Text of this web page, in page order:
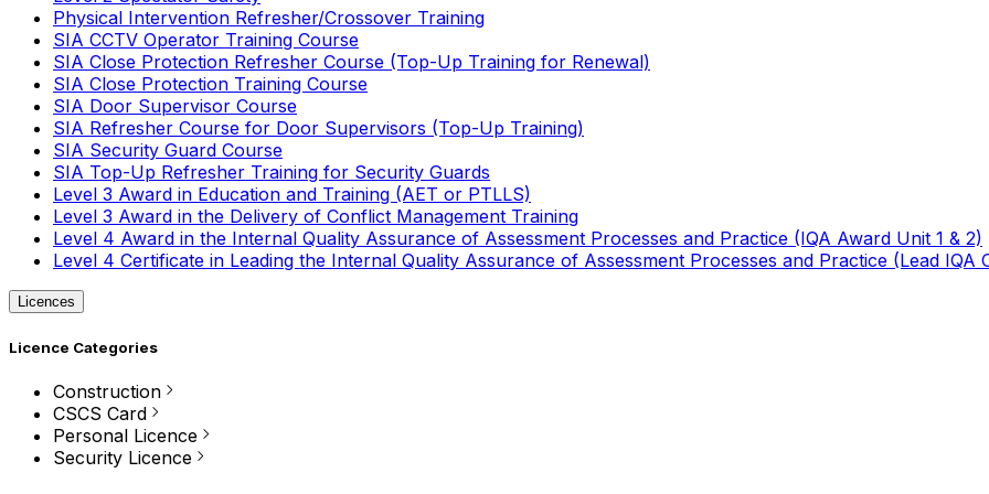
Physical Intervention Refresher/Crossover Training
SIA CCTV Operator Training Course
SIA Close Protection Refresher Course (Top-Up Training for Renewal)
SIA Close Protection Training Course
SIA Door Supervisor Course
SIA Refresher Course for Door Supervisors (Top-Up Training)
SIA Security Guard Course
SIA Top-Up Refresher Training for Security Guards
Level 3 Award in Education and Training (AET or PTLLS)
Level 3 Award in the Delivery of Conflict Management Training
Level 4 Award in the Internal Quality Assurance of Assessment Processes and Practice (IQA Award Unit 1 & 2)
Level 4 Certificate in Leading the Internal Quality Assurance of Assessment Processes and Practice (Lead IQA
Licences
Licence Categories
Construction
CSCS Card
Personal Licence
Security Licence